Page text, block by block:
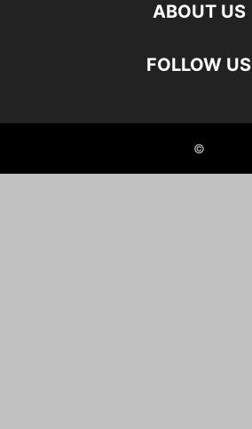
ABOUT US
FOLLOW US
©